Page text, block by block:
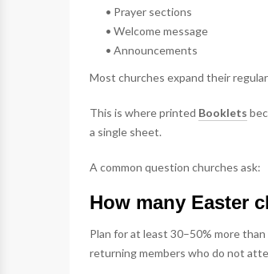
• Prayer sections
• Welcome message
• Announcements
Most churches expand their
This is where printed Booklets
a single sheet.
A common question churches ask:
How many Easter
Plan for at least 30–50% more
returning members who do not